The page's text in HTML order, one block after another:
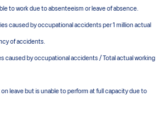
to work due to absenteeism or leave of absence.
caused by occupational accidents per 1 million actual
of accidents.
caused by occupational accidents / Total actual working
leave but is unable to perform at full capacity due to